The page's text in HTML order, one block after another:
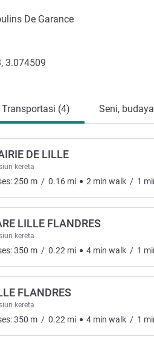
De Garance
3.074509
(4) Seni,
DE LILLE
kereta
250 m / 0.16 mi 2 min walk / 1
LILLE FLANDRES
kereta
350 m / 0.22 mi 4 min walk / 1
FLANDRES
kereta
350 m / 0.22 mi 4 min walk / 1